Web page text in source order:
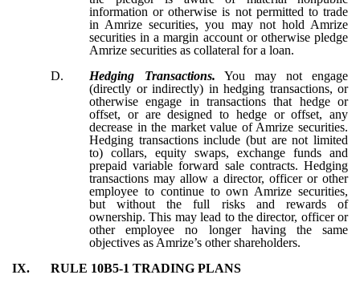
information or otherwise is not permitted to trade
in Amrize securities, you may not hold Amrize
securities in a margin account or otherwise pledge
Amrize securities as collateral for a loan.
D.
Hedging Transactions. You may not engage
(directly or indirectly) in hedging transactions, or
otherwise engage in transactions that hedge or
offset, or are designed to hedge or offset, any
decrease in the market value of Amrize securities.
Hedging transactions include (but are not limited
to) collars, equity swaps, exchange funds and
prepaid variable forward sale contracts. Hedging
transactions may allow a director, officer or other
employee to continue to own Amrize securities,
but without the full risks and rewards of
ownership. This may lead to the director, officer or
other employee no longer having the same
objectives as Amrize’s other shareholders.
IX.
RULE 10B5-1 TRADING PLANS